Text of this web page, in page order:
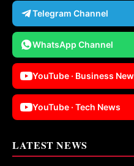
Telegram Channel
WhatsApp Channel
YouTube · Business
YouTube · Tech News
LATEST NEWS